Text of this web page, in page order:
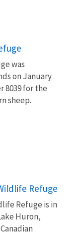
was
on January
8039 for the
sheep.
Refuge
Refuge is in
Huron,